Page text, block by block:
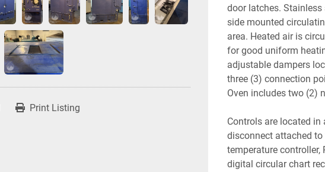
Print Listing
door latches.
side mounted
area. Heated air is
for good uniform
adjustable dampers
three (3) connection
Oven includes two (2)
Controls are located
disconnect attached
temperature
digital circular chart